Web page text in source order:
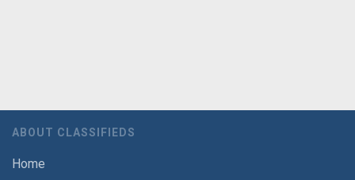
ABOUT CLASSIFIEDS
Home